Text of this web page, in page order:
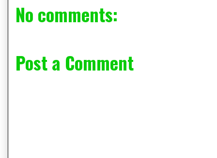
No comments:
Post a Comment